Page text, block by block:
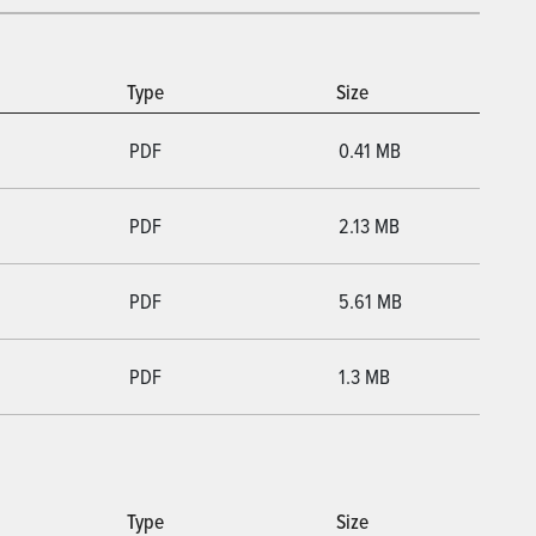
Type
Size
PDF 0.41 MB
PDF 2.13 MB
PDF 5.61 MB
PDF 1.3 MB
Type Size